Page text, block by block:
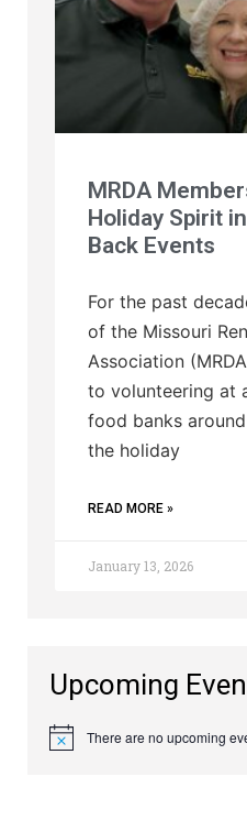
MRDA
Holiday Spirit
Back Events
For the past
of the Missouri
Association
to volunteering at
food banks
the holiday
READ MORE »
January 13, 2026
Upcoming
Notice There are no upcoming